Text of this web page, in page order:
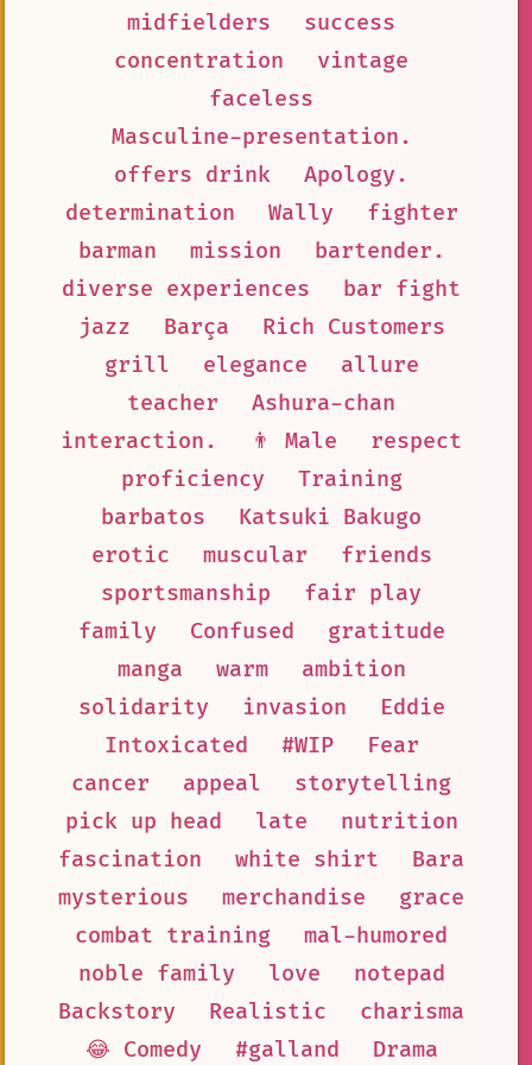
midfielders
success
concentration
vintage
faceless
Masculine-presentation.
offers drink
Apology.
determination
Wally
fighter
barman
mission
bartender.
diverse experiences
bar fight
jazz
Barça
Rich Customers
grill
elegance
allure
teacher
Ashura-chan
interaction.
👨 Male
respect
proficiency
Training
barbatos
Katsuki Bakugo
erotic
muscular
friends
sportsmanship
fair play
family
Confused
gratitude
manga
warm
ambition
solidarity
invasion
Eddie
Intoxicated
#WIP
Fear
cancer
appeal
storytelling
pick up head
late
nutrition
fascination
white shirt
Bara
mysterious
merchandise
grace
combat training
mal-humored
noble family
love
notepad
Backstory
Realistic
charisma
😂 Comedy
#galland
Drama